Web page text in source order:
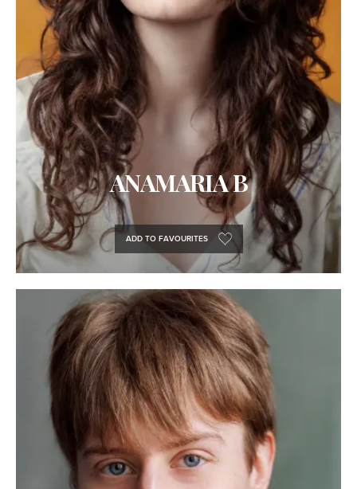
ANAMARIA B
ADD TO FAVOURITES